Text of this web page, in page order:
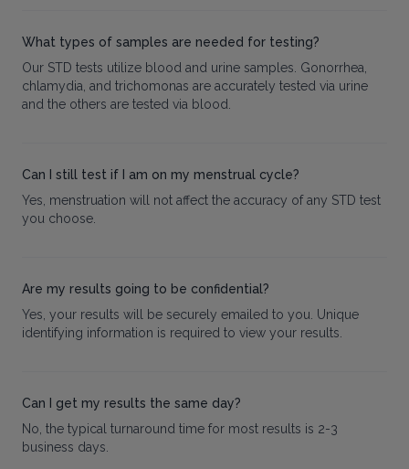
What types of samples are needed for testing?
Our STD tests utilize blood and urine samples. Gonorrhea,
chlamydia, and trichomonas are accurately tested via urine
and the others are tested via blood.
Can I still test if I am on my menstrual cycle?
Yes, menstruation will not affect the accuracy of any STD test
you choose.
Are my results going to be confidential?
Yes, your results will be securely emailed to you. Unique
identifying information is required to view your results.
Can I get my results the same day?
No, the typical turnaround time for most results is 2-3
business days.